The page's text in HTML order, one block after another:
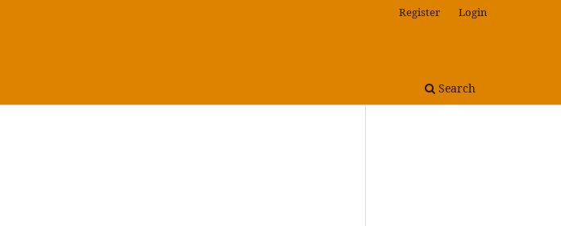
Search
Register Login